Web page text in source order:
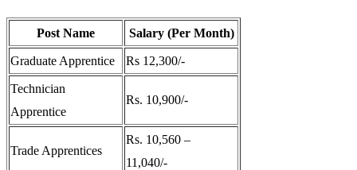
Post Name Salary (Per Month)
Graduate Apprentice Rs 12,300/-
Technician
Apprentice
Rs. 10,900/-
Trade Apprentices
Rs. 10,560 –
11,040/-